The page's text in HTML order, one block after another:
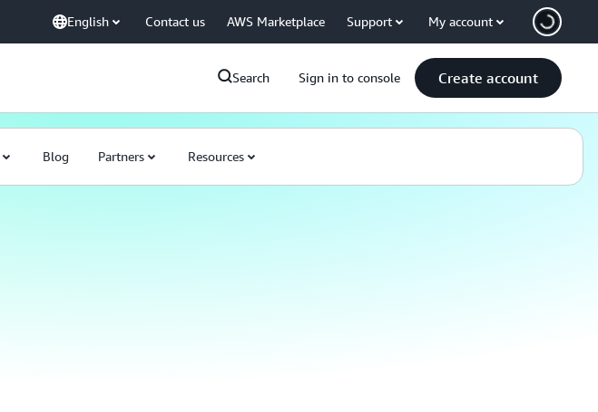
English Contact us AWS Marketplace Support My account
Search Sign in to console Create account
Blog Partners Resources